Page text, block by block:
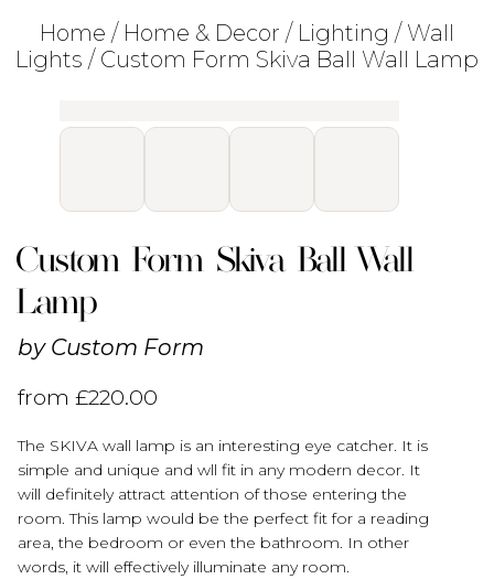
Search
Home / Home & Decor / Lighting / Wall
Lights / Custom Form Skiva Ball Wall Lamp
Custom Form Skiva Ball Wall
Lamp
by Custom Form
from£220.00
The SKIVA wall lamp is an interesting eye catcher. It is
simple and unique and wll fit in any modern decor. It
will definitely attract attention of those entering the
room. This lamp would be the perfect fit for a reading
area, the bedroom or even the bathroom. In other
words, it will effectively illuminate any room.